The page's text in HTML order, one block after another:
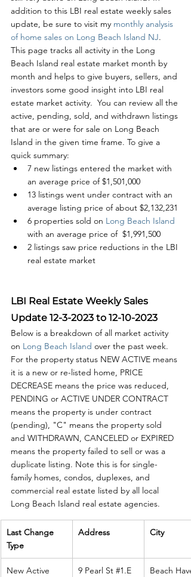
addition to this LBI real estate weekly sales
update, be sure to visit my monthly analysis
of home sales on Long Beach Island NJ.
This page tracks all activity in the Long
Beach Island real estate market month by
month and helps to give buyers, sellers, and
investors some good insight into LBI real
estate market activity.  You can review all the
active, pending, sold, and withdrawn listings
that are or were for sale on Long Beach
Island in the given time frame. To give a
quick summary:
7 new listings entered the market with
an average price of $1,501,000
13 listings went under contract with an
average listing price of about $2,132,231
6 properties sold on Long Beach Island
with an average price of  $1,991,500
2 listings saw price reductions in the LBI
real estate market
LBI Real Estate Weekly Sales
Update 12-3-2023 to 12-10-2023
Below is a breakdown of all market activity
on Long Beach Island over the past week.
For the property status NEW ACTIVE means
it is a new or re-listed home, PRICE
DECREASE means the price was reduced,
PENDING or ACTIVE UNDER CONTRACT
means the property is under contract
(pending), "C" means the property sold
and WITHDRAWN, CANCELED or EXPIRED
means the property failed to sell or was a
duplicate listing. Note this is for single-
family homes, condos, duplexes, and
commercial real estate listed by all local
Long Beach Island real estate agencies.
Last Change
Type
Address City
New Active 9 Pearl St #1.E Beach